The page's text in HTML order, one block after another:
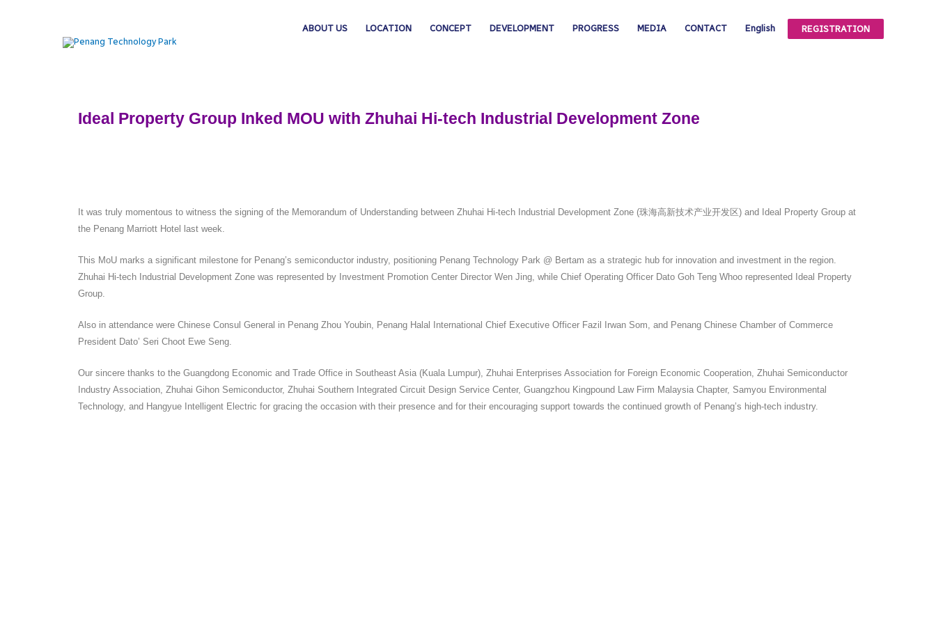
ABOUT US LOCATION CONCEPT DEVELOPMENT PROGRESS MEDIA CONTACT English REGISTRATION
Ideal Property Group Inked MOU with Zhuhai Hi-tech Industrial Development Zone
It was truly momentous to witness the signing of the Memorandum of Understanding between Zhuhai Hi-tech Industrial Development Zone (珠海高新技术产业开发区) and Ideal Property Group at
the Penang Marriott Hotel last week.
This MoU marks a significant milestone for Penang’s semiconductor industry, positioning Penang Technology Park @ Bertam as a strategic hub for innovation and investment in the region.
Zhuhai Hi-tech Industrial Development Zone was represented by Investment Promotion Center Director Wen Jing, while Chief Operating Officer Dato Goh Teng Whoo represented Ideal Property
Group.
Also in attendance were Chinese Consul General in Penang Zhou Youbin, Penang Halal International Chief Executive Officer Fazil Irwan Som, and Penang Chinese Chamber of Commerce
President Dato’ Seri Choot Ewe Seng.
Our sincere thanks to the Guangdong Economic and Trade Office in Southeast Asia (Kuala Lumpur), Zhuhai Enterprises Association for Foreign Economic Cooperation, Zhuhai Semiconductor
Industry Association, Zhuhai Gihon Semiconductor, Zhuhai Southern Integrated Circuit Design Service Center, Guangzhou Kingpound Law Firm Malaysia Chapter, Samyou Environmental
Technology, and Hangyue Intelligent Electric for gracing the occasion with their presence and for their encouraging support towards the continued growth of Penang’s high-tech industry.